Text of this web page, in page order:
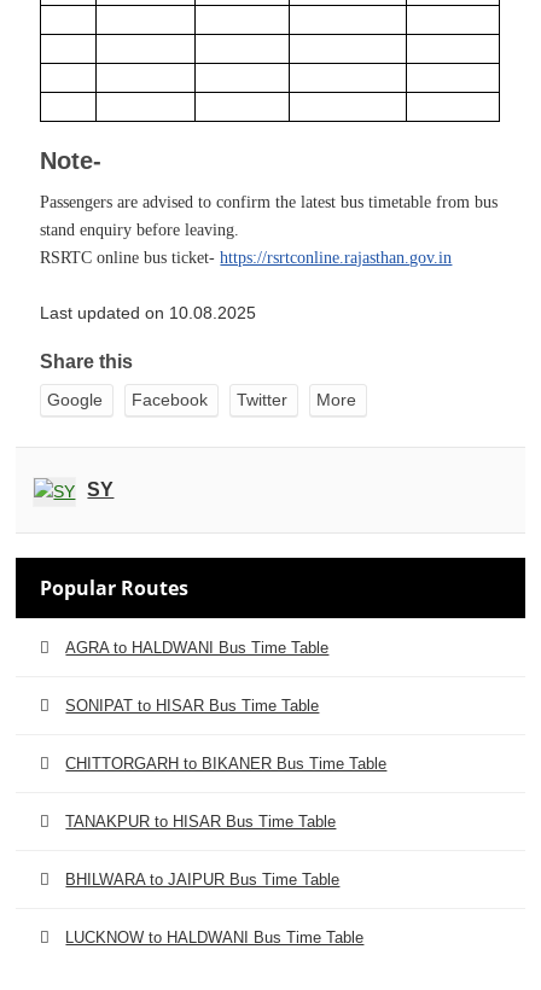
Note-
Passengers are advised to confirm the latest bus timetable from bus
stand enquiry before leaving.
RSRTC online bus ticket-https://rsrtconline.rajasthan.gov.in
Last updated on 10.08.2025
Share this
Google Facebook Twitter More
SY
Popular Routes
AGRA to HALDWANI Bus Time Table
SONIPAT to HISAR Bus Time Table
CHITTORGARH to BIKANER Bus Time Table
TANAKPUR to HISAR Bus Time Table
BHILWARA to JAIPUR Bus Time Table
LUCKNOW to HALDWANI Bus Time Table